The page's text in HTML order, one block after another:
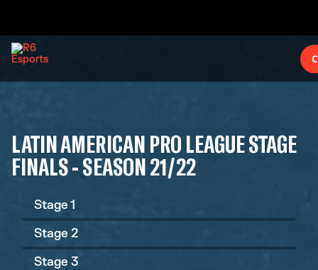
LATIN AMERICAN PRO LEAGUE STAGE
FINALS - SEASON 21/22
Stage 1
Stage 2
Stage 3